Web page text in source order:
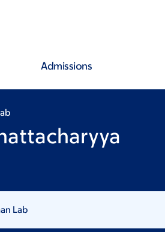
Admissions
Lab